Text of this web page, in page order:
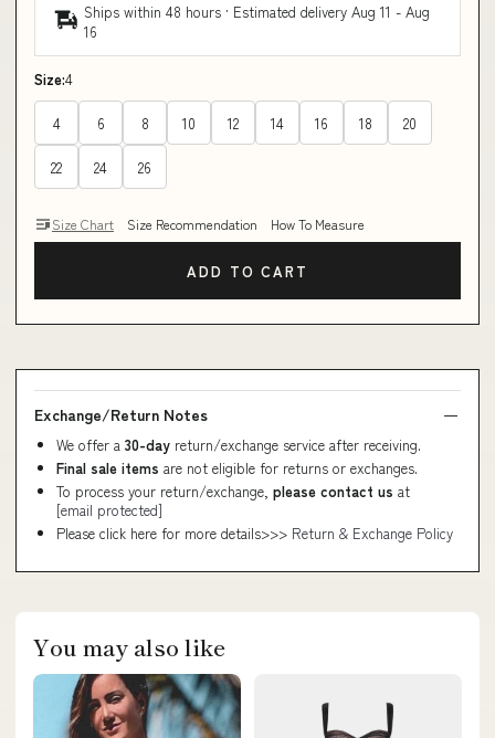
Ships within 48 hours · Estimated delivery Aug 11 - Aug
16
Size:4
4 6 8 10 12 14 16 18 20
22 24 26
Size Chart Size Recommendation How To Measure
ADD TO CART
Exchange/Return Notes
We offer a 30-day return/exchange service after receiving.
Final sale items are not eligible for returns or exchanges.
To process your return/exchange, please contact us at
[email protected]
Please click here for more details>>> Return & Exchange Policy
You may also like